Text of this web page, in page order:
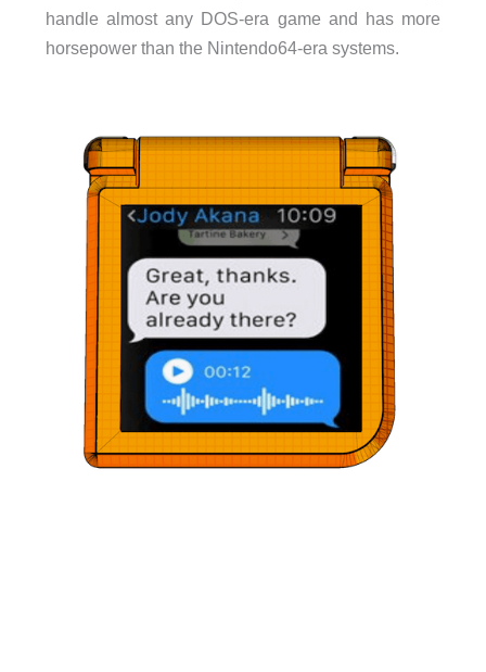
handle almost any DOS-era game and has more
horsepower than the Nintendo64-era systems.